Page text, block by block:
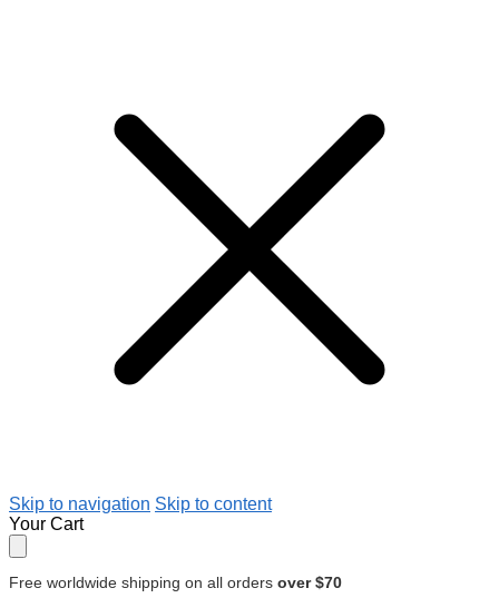
Skip to navigation Skip to content
Your Cart
Free worldwide shipping on all orders over $70